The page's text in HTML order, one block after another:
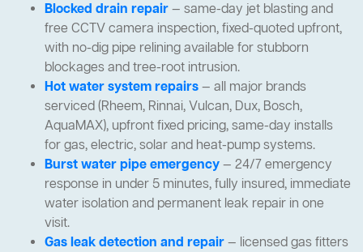
Blocked drain repair— same-day jet blasting and
free CCTV camera inspection, fixed-quoted upfront,
with no-dig pipe relining available for stubborn
blockages and tree-root intrusion.
Hot water system repairs— all major brands
serviced (Rheem, Rinnai, Vulcan, Dux, Bosch,
AquaMAX), upfront fixed pricing, same-day installs
for gas, electric, solar and heat-pump systems.
Burst water pipe emergency— 24/7 emergency
response in under 5 minutes, fully insured, immediate
water isolation and permanent leak repair in one
visit.
Gas leak detection and repair— licensed gas fitters